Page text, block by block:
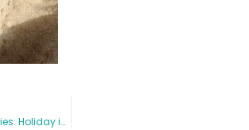
Awakening Stories: Holiday in Barbados